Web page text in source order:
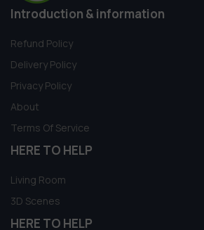
Introduction & information
Refund Policy
Delivery Policy
Privacy Policy
About
Terms Of Service
HERE TO HELP
Living Room
3D Scenes
HERE TO HELP